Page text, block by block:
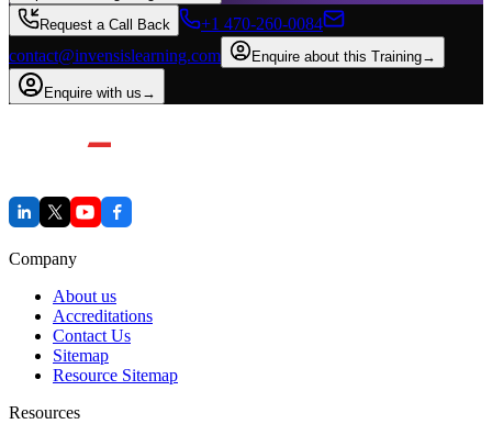
Request a Call Back
+1 470-260-0084
contact@invensislearning.com
Enquire about this Training→
Enquire with us →
Company
About us
Accreditations
Contact Us
Sitemap
Resource Sitemap
Resources